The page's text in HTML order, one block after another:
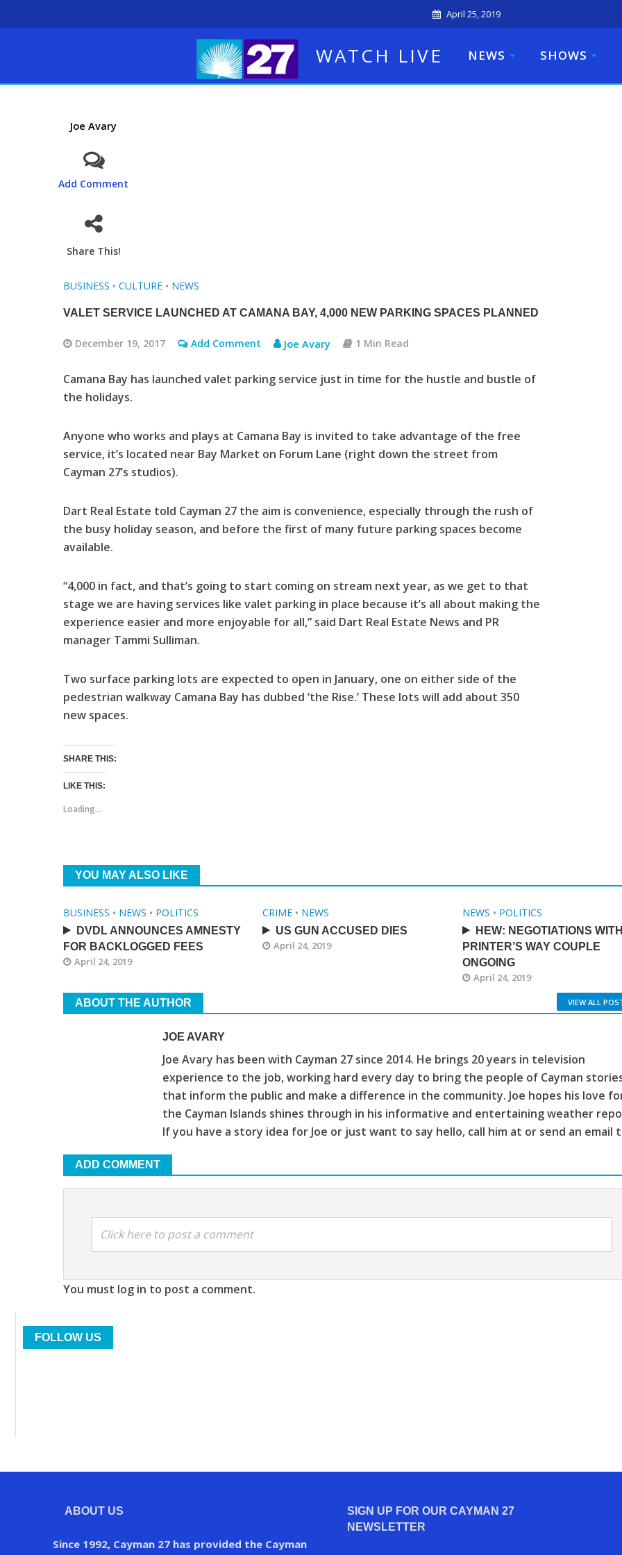
April 25, 2019
WATCH LIVE NEWS SHOWS
Joe Avary
Add Comment
Share This!
BUSINESS • CULTURE • NEWS
VALET SERVICE LAUNCHED AT CAMANA BAY, 4,000 NEW PARKING SPACES PLANNED
December 19, 2017 Add Comment Joe Avary 1 Min Read
Camana Bay has launched valet parking service just in time for the hustle and bustle of
the holidays.
Anyone who works and plays at Camana Bay is invited to take advantage of the free
service, it’s located near Bay Market on Forum Lane (right down the street from
Cayman 27’s studios).
Dart Real Estate told Cayman 27 the aim is convenience, especially through the rush of
the busy holiday season, and before the first of many future parking spaces become
available.
“4,000 in fact, and that’s going to start coming on stream next year, as we get to that
stage we are having services like valet parking in place because it’s all about making the
experience easier and more enjoyable for all,” said Dart Real Estate News and PR
manager Tammi Sulliman.
Two surface parking lots are expected to open in January, one on either side of the
pedestrian walkway Camana Bay has dubbed ‘the Rise.’ These lots will add about 350
new spaces.
SHARE THIS:
LIKE THIS:
Loading...
YOU MAY ALSO LIKE
BUSINESS • NEWS • POLITICS
DVDL ANNOUNCES AMNESTY
FOR BACKLOGGED FEES
April 24, 2019
CRIME • NEWS
US GUN ACCUSED DIES
April 24, 2019
NEWS • POLITICS
HEW: NEGOTIATIONS WITH
PRINTER’S WAY COUPLE
ONGOING
April 24, 2019
ABOUT THE AUTHOR VIEW ALL
JOE AVARY
Joe Avary has been with Cayman 27 since 2014. He brings 20 years in television
experience to the job, working hard every day to bring the people of Cayman
that inform the public and make a difference in the community. Joe hopes his love
the Cayman Islands shines through in his informative and entertaining weather
If you have a story idea for Joe or just want to say hello, call him at or send an email
ADD COMMENT
Click here to post a comment
You must log in to post a comment.
FOLLOW US
ABOUT US
Since 1992, Cayman 27 has provided the Cayman
SIGN UP FOR OUR CAYMAN 27
NEWSLETTER